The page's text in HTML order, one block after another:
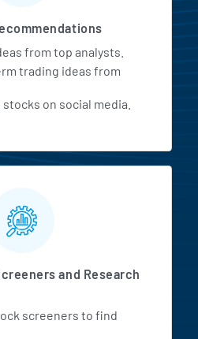
from top analysts.
trading ideas from
on social media.
and Research
screeners to find